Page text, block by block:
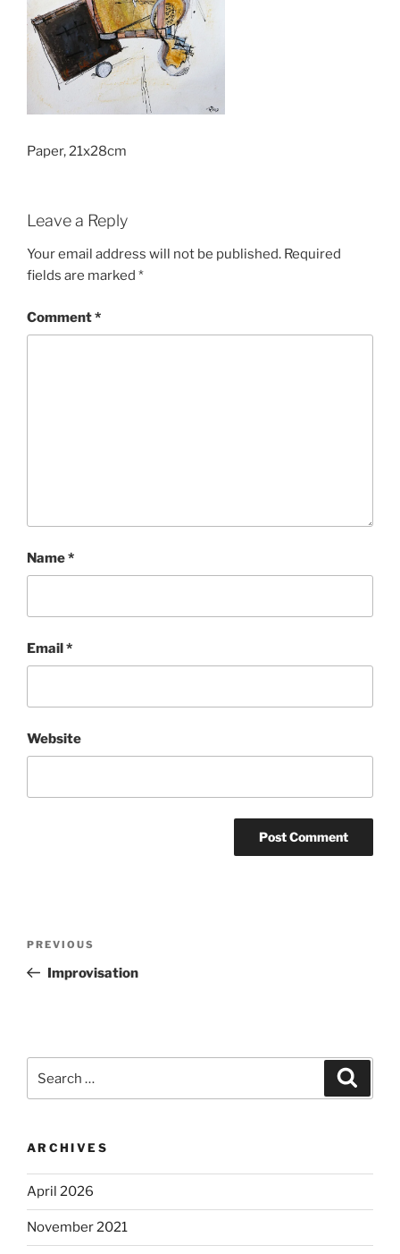
Paper, 21x28cm
Leave a Reply
Your email address will not be published. Required
fields are marked *
Comment*
Name*
Email*
Website
Previous
Post
PREVIOUS
Improvisation
for:
ARCHIVES
April 2026
November 2021